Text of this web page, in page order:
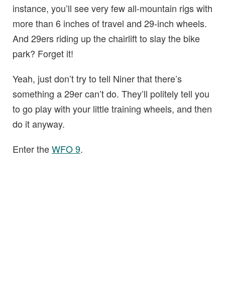
instance, you’ll see very few all-mountain rigs with
more than 6 inches of travel and 29-inch wheels.
And 29ers riding up the chairlift to slay the bike
park? Forget it!
Yeah, just don’t try to tell Niner that there’s
something a 29er can’t do. They’ll politely tell you
to go play with your little training wheels, and then
do it anyway.
Enter theWFO 9.